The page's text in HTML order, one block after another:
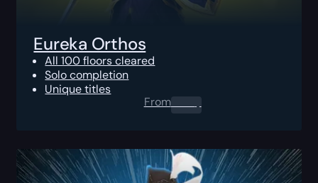
Eureka Orthos
All 100 floors cleared
Solo completion
Unique titles
From0.00 $